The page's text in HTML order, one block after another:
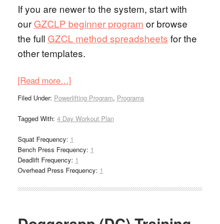
If you are newer to the system, start with
our GZCLP beginner program or browse
the full GZCL method spreadsheets for the
other templates.
[Read more…]
Filed Under: Powerlifting Program, Programs
Tagged With: 4 Day Workout Plan
Squat Frequency: 1
Bench Press Frequency: 1
Deadlift Frequency: 1
Overhead Press Frequency: 1